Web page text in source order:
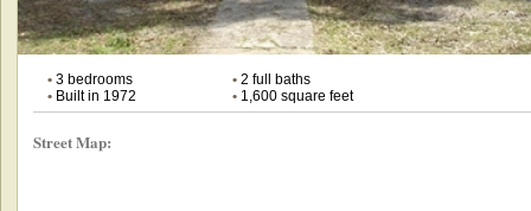
•3 bedrooms •2 full baths
•Built in 1972 •1,600 square feet
Street Map: